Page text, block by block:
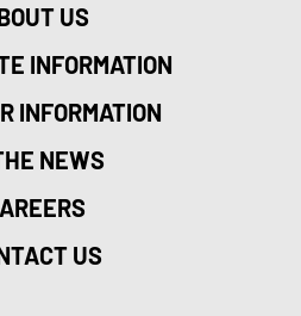
US
INFORMATION
INFORMATION
NEWS
US